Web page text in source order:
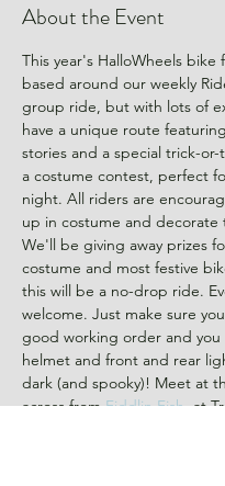
About the Event
This year's HalloWheels bike
based around our weekly
group ride, but with lots of
have a unique route
stories and a special trick-
a costume contest, perfect
night. All riders are
up in costume and decorate
We'll be giving away prizes
costume and most festive
this will be a no-drop ride.
welcome. Just make sure
good working order and
helmet and front and rear
dark (and spooky)! Meet at
across from Fiddlin Fish, at